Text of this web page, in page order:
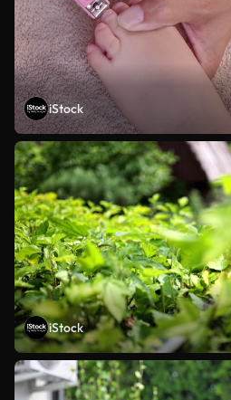
iStock
iStock